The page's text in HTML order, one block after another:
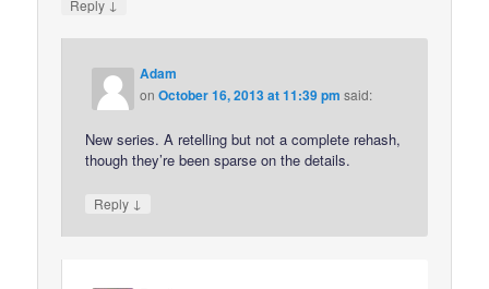
Reply ↓
Adam
onOctober 16, 2013 at 11:39 pm said:
New series. A retelling but not a complete rehash,
though they’re been sparse on the details.
Reply ↓